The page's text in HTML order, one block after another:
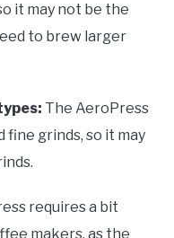
it may not be the
to brew larger
The AeroPress
fine grinds, so it may
requires a bit
makers, as the